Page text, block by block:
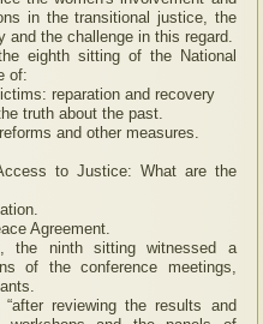
in the transitional justice, the
the challenge in this regard.
eighth sitting of the National
of:
reparation and recovery
truth about the past.
and other measures.
to Justice: What are the
Agreement.
the ninth sitting witnessed a
of the conference meetings,
reviewing the results and